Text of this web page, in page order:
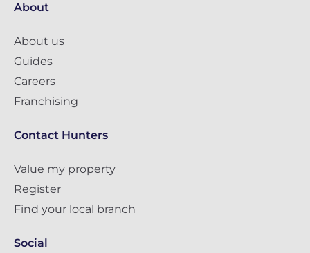
About
About us
Guides
Careers
Franchising
Contact Hunters
Value my property
Register
Find your local branch
Social